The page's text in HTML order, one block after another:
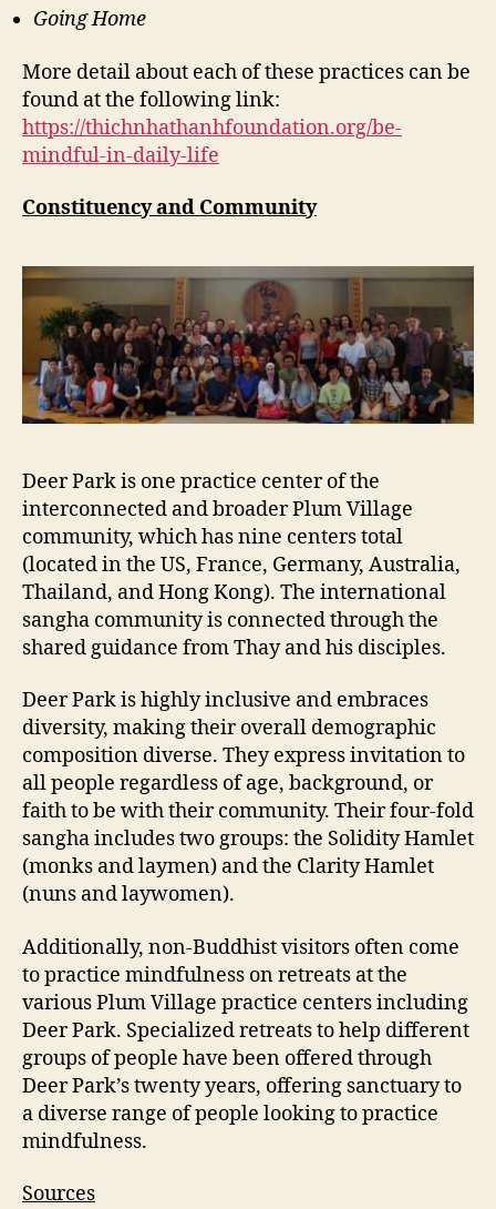
Going Home
More detail about each of these practices can be
found at the following link:
https://thichnhathanhfoundation.org/be-
mindful-in-daily-life
Constituency and Community
Deer Park is one practice center of the
interconnected and broader Plum Village
community, which has nine centers total
(located in the US, France, Germany, Australia,
Thailand, and Hong Kong). The international
sangha community is connected through the
shared guidance from Thay and his disciples.
Deer Park is highly inclusive and embraces
diversity, making their overall demographic
composition diverse. They express invitation to
all people regardless of age, background, or
faith to be with their community. Their four-fold
sangha includes two groups: the Solidity Hamlet
(monks and laymen) and the Clarity Hamlet
(nuns and laywomen).
Additionally, non-Buddhist visitors often come
to practice mindfulness on retreats at the
various Plum Village practice centers including
Deer Park. Specialized retreats to help different
groups of people have been offered through
Deer Park’s twenty years, offering sanctuary to
a diverse range of people looking to practice
mindfulness.
Sources